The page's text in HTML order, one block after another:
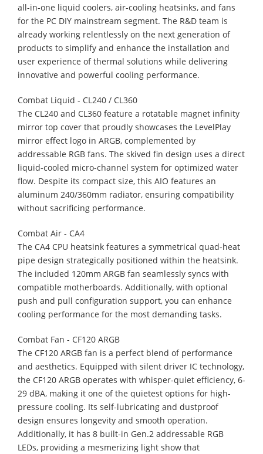
all-in-one liquid coolers, air-cooling heatsinks, and fans
for the PC DIY mainstream segment. The R&D team is
already working relentlessly on the next generation of
products to simplify and enhance the installation and
user experience of thermal solutions while delivering
innovative and powerful cooling performance.
Combat Liquid - CL240 / CL360​
The CL240 and CL360 feature a rotatable magnet infinity
mirror top cover that proudly showcases the LevelPlay
mirror effect logo in ARGB, complemented by
addressable RGB fans. The skived fin design uses a direct
liquid-cooled micro-channel system for optimized water
flow. Despite its compact size, this AIO features an
aluminum 240/360mm radiator, ensuring compatibility
without sacrificing performance.
Combat Air - CA4​
The CA4 CPU heatsink features a symmetrical quad-heat
pipe design strategically positioned within the heatsink.
The included 120mm ARGB fan seamlessly syncs with
compatible motherboards. Additionally, with optional
push and pull configuration support, you can enhance
cooling performance for the most demanding tasks.
Combat Fan - CF120 ARGB​
The CF120 ARGB fan is a perfect blend of performance
and aesthetics. Equipped with silent driver IC technology,
the CF120 ARGB operates with whisper-quiet efficiency, 6-
29 dBA, making it one of the quietest options for high-
pressure cooling. Its self-lubricating and dustproof
design ensures longevity and smooth operation.
Additionally, it has 8 built-in Gen.2 addressable RGB
LEDs, providing a mesmerizing light show that